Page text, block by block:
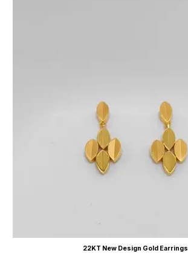
22KT New Design Gold Earrings